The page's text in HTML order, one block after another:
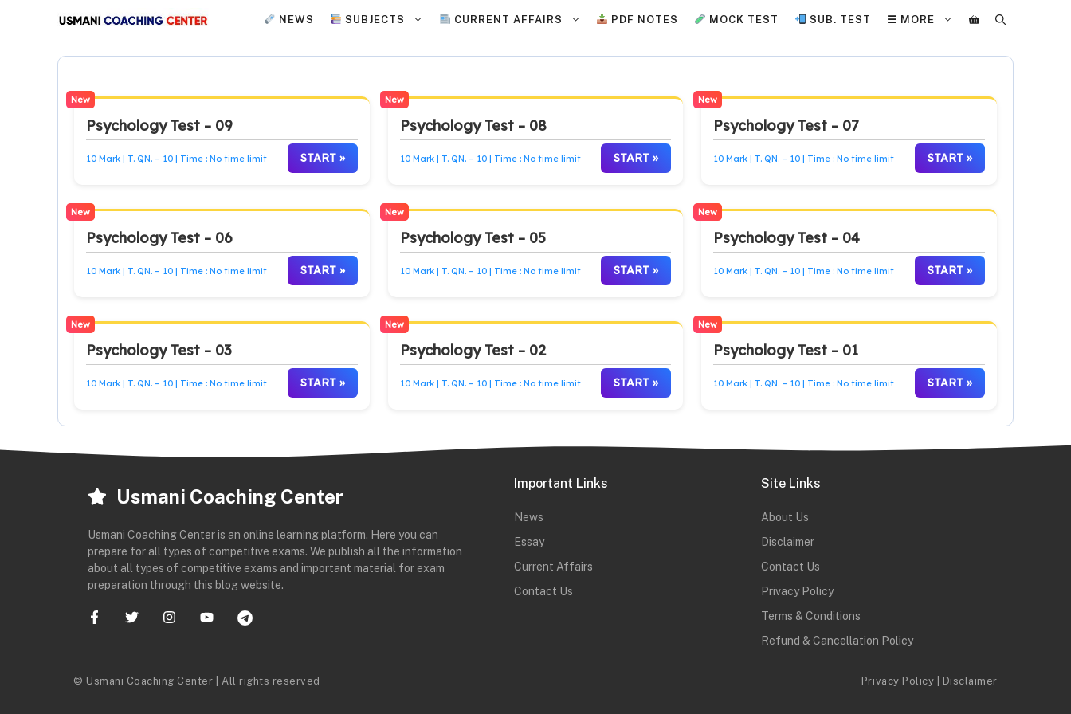
NEWS SUBJECTS CURRENT AFFAIRS PDF NOTES MOCK TEST SUB. TEST ☰ MORE
New
Psychology Test – 09
10 Mark | T. QN. – 10 | Time : No time limit START »
New
Psychology Test – 08
10 Mark | T. QN. – 10 | Time : No time limit START »
New
Psychology Test – 07
10 Mark | T. QN. – 10 | Time : No time limit START »
New
Psychology Test – 06
10 Mark | T. QN. – 10 | Time : No time limit START »
New
Psychology Test – 05
10 Mark | T. QN. – 10 | Time : No time limit START »
New
Psychology Test – 04
10 Mark | T. QN. – 10 | Time : No time limit START »
New
Psychology Test – 03
10 Mark | T. QN. – 10 | Time : No time limit START »
New
Psychology Test – 02
10 Mark | T. QN. – 10 | Time : No time limit START »
New
Psychology Test – 01
10 Mark | T. QN. – 10 | Time : No time limit START »
Usmani Coaching Center
Usmani Coaching Center is an online learning platform. Here you can
prepare for all types of competitive exams. We publish all the information
about all types of competitive exams and important material for exam
preparation through this blog website.
Important Links
News
Essay
Current Affairs
Contact Us
Site Links
About Us
Disclaimer
Contact Us
Privacy Policy
Terms & Conditions
Refund & Cancellation Policy
© Usmani Coaching Center | All rights reserved Privacy Policy Disclaimer